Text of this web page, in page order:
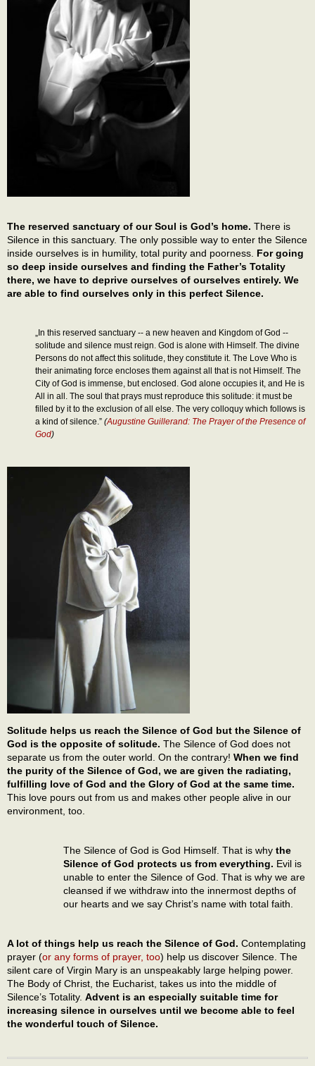
The reserved sanctuary of our Soul is God’s home. There is
Silence in this sanctuary. The only possible way to enter the Silence
inside ourselves is in humility, total purity and poorness. For going
so deep inside ourselves and finding the Father’s Totality
there, we have to deprive ourselves of ourselves entirely. We
are able to find ourselves only in this perfect Silence.
„In this reserved sanctuary -- a new heaven and Kingdom of God --
solitude and silence must reign. God is alone with Himself. The divine
Persons do not affect this solitude, they constitute it. The Love Who is
their animating force encloses them against all that is not Himself. The
City of God is immense, but enclosed. God alone occupies it, and He is
All in all. The soul that prays must reproduce this solitude: it must be
filled by it to the exclusion of all else. The very colloquy which follows is
a kind of silence.” (Augustine Guillerand: The Prayer of the Presence of
God)
Solitude helps us reach the Silence of God but the Silence of
God is the opposite of solitude. The Silence of God does not
separate us from the outer world. On the contrary! When we find
the purity of the Silence of God, we are given the radiating,
fulfilling love of God and the Glory of God at the same time.
This love pours out from us and makes other people alive in our
environment, too.
The Silence of God is God Himself. That is why the
Silence of God protects us from everything. Evil is
unable to enter the Silence of God. That is why we are
cleansed if we withdraw into the innermost depths of
our hearts and we say Christ’s name with total faith.
A lot of things help us reach the Silence of God. Contemplating
prayer (or any forms of prayer, too) help us discover Silence. The
silent care of Virgin Mary is an unspeakably large helping power.
The Body of Christ, the Eucharist, takes us into the middle of
Silence’s Totality. Advent is an especially suitable time for
increasing silence in ourselves until we become able to feel
the wonderful touch of Silence.